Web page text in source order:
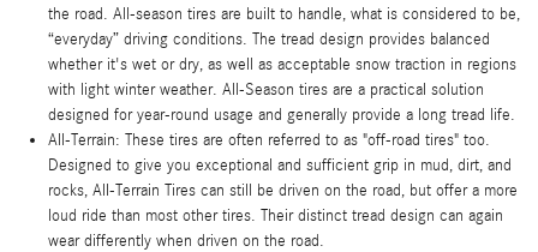
the road. All-season tires are built to handle, what is considered to be,
“everyday” driving conditions. The tread design provides balanced
whether it's wet or dry, as well as acceptable snow traction in regions
with light winter weather. All-Season tires are a practical solution
designed for year-round usage and generally provide a long tread life.
All-Terrain: These tires are often referred to as "off-road tires" too.
Designed to give you exceptional and sufficient grip in mud, dirt, and
rocks, All-Terrain Tires can still be driven on the road, but offer a more
loud ride than most other tires. Their distinct tread design can again
wear differently when driven on the road.